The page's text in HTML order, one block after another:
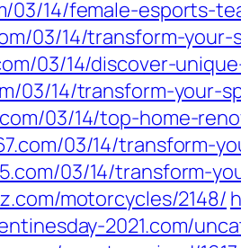
03/14/female-esports-
03/14/transform-
03/14/discover-
03/14/transform-
03/14/top-home-
03/14/transform-
03/14/transform-
motorcycles/2148/
2021.com/